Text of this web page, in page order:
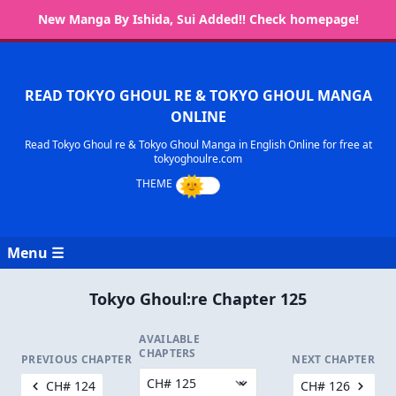
New Manga By Ishida, Sui Added!! Check homepage!
READ TOKYO GHOUL RE & TOKYO GHOUL MANGA
ONLINE
Read Tokyo Ghoul re & Tokyo Ghoul Manga in English Online for free at
tokyoghoulre.com
Menu ☰
Tokyo Ghoul:re Chapter 125
PREVIOUS CHAPTER
CH# 124
AVAILABLE
CHAPTERS
NEXT CHAPTER
CH# 126